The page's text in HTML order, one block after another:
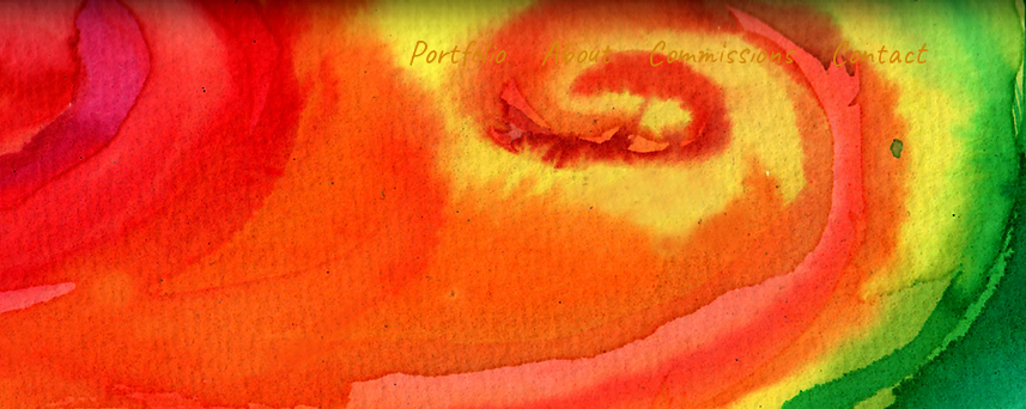
Portfolio About Commissions Contact